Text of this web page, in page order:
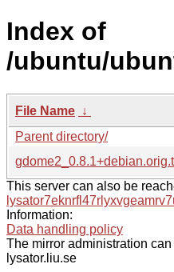
Index of
/ubuntu/
File Name ↓
Parent directory/
This server can also be
Information:
Data handling policy
The mirror administration
lysator.liu.se